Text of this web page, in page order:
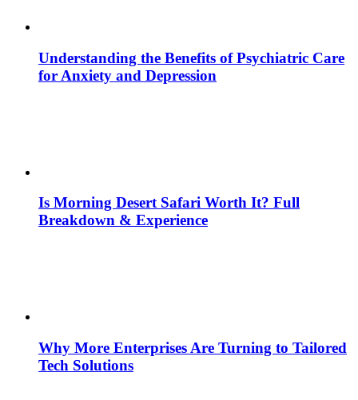
Understanding the Benefits of Psychiatric Care
for Anxiety and Depression
Is Morning Desert Safari Worth It? Full
Breakdown & Experience
Why More Enterprises Are Turning to Tailored
Tech Solutions